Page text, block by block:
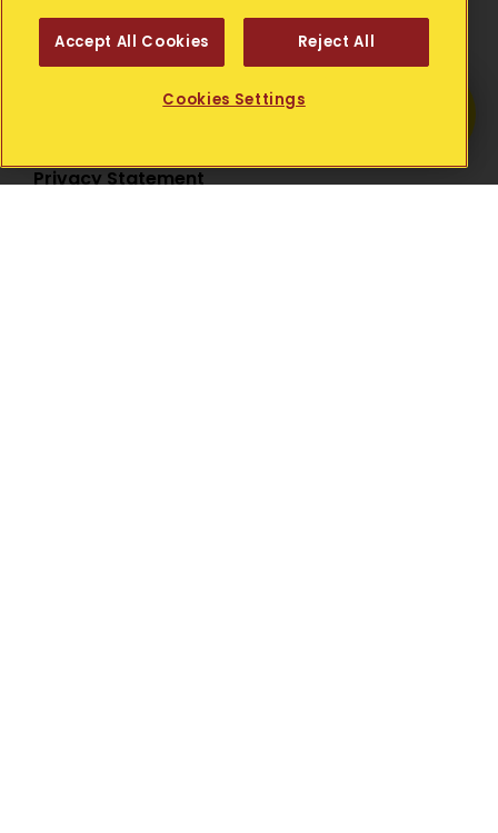
Get Help
Find out more about your local Simon
Publications
Privacy Statement
Accept All Cookies Reject All
Cookies Settings